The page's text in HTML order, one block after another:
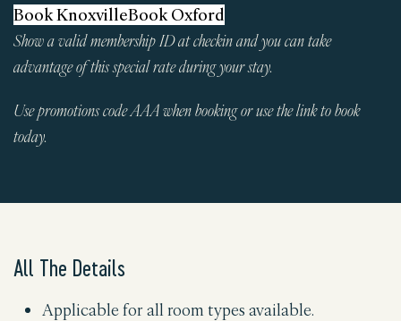
Book KnoxvilleBook Oxford
Show a valid membership ID at checkin and you can take
advantage of this special rate during your stay.
Use promotions code AAA when booking or use the link to book
today.
All The Details
Applicable for all room types available.